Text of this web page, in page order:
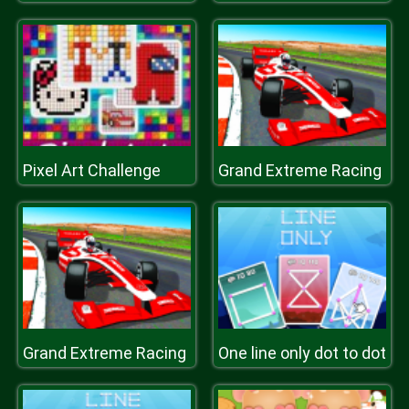
Pixel Art Challenge Grand Extreme Racing
Grand Extreme Racing One line only dot to dot